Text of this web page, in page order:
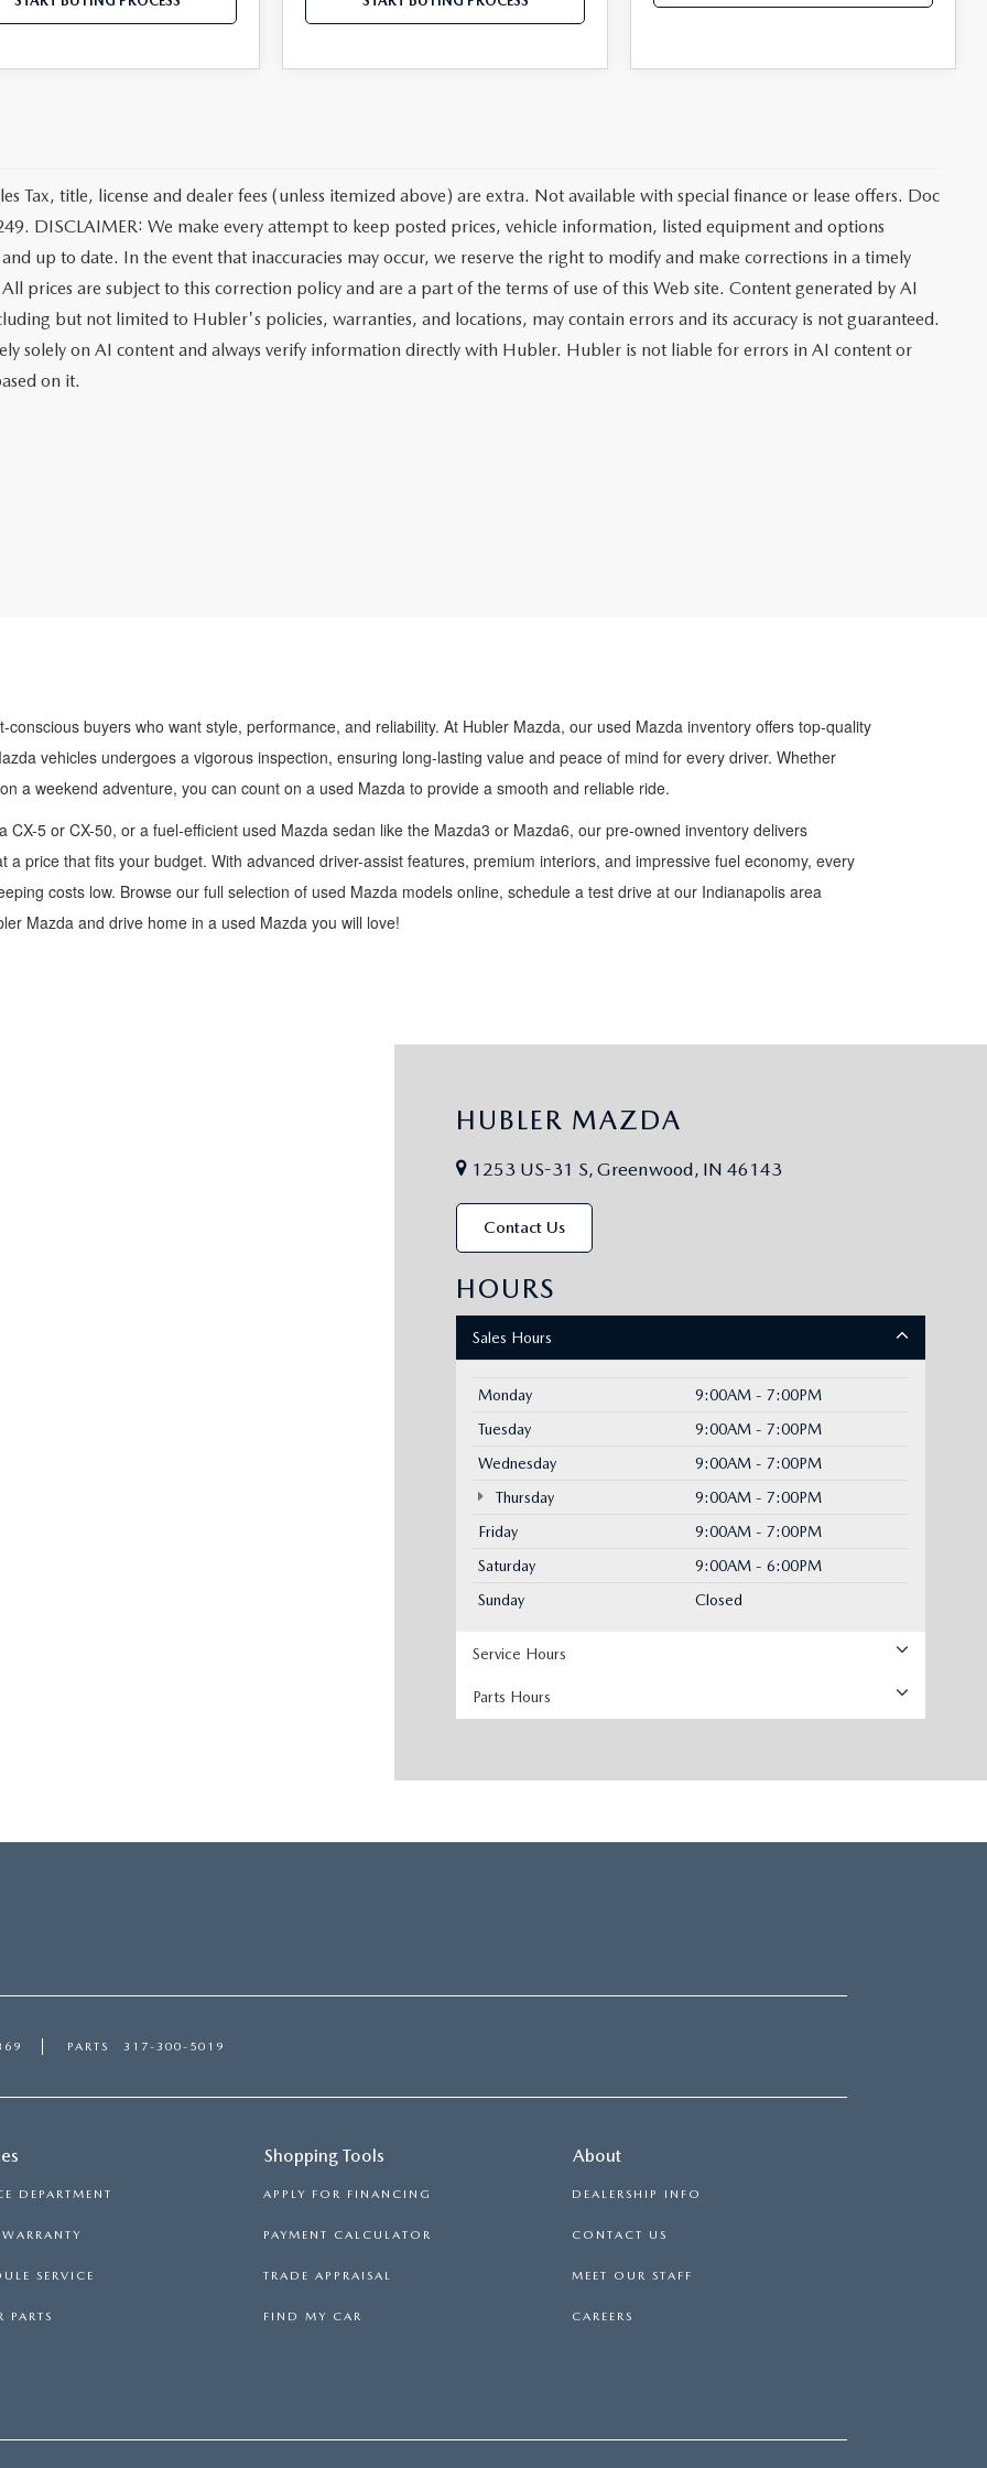
Tax, title, license and dealer fees (unless itemized above) are extra. Not available with special finance or lease offers. Doc
DISCLAIMER: We make every attempt to keep posted prices, vehicle information, listed equipment and options
up to date. In the event that inaccuracies may occur, we reserve the right to modify and make corrections in a timely
prices are subject to this correction policy and are a part of the terms of use of this Web site. Content generated by AI
but not limited to Hubler's policies, warranties, and locations, may contain errors and its accuracy is not guaranteed.
solely on AI content and always verify information directly with Hubler. Hubler is not liable for errors in AI content or
on it.
buyers who want style, performance, and reliability. At Hubler Mazda, our used Mazda inventory offers top-quality
vehicles undergoes a vigorous inspection, ensuring long-lasting value and peace of mind for every driver. Whether
a weekend adventure, you can count on a used Mazda to provide a smooth and reliable ride.
CX-5 or CX-50, or a fuel-efficient used Mazda sedan like the Mazda3 or Mazda6, our pre-owned inventory delivers
a price that fits your budget. With advanced driver-assist features, premium interiors, and impressive fuel economy, every
costs low. Browse our full selection of used Mazda models online, schedule a test drive at our Indianapolis area
Mazda and drive home in a used Mazda you will love!
HUBLER MAZDA
1253 US-31 S, Greenwood, IN 46143
Contact Us
HOURS
Sales Hours
Monday
9:00AM - 7:00PM
Tuesday
9:00AM - 7:00PM
Wednesday
9:00AM - 7:00PM
Thursday
9:00AM - 7:00PM
Friday
9:00AM - 7:00PM
Saturday
9:00AM - 6:00PM
Sunday
Closed
Service Hours
Parts Hours
PARTS 317-300-5019
DEPARTMENT
WARRANTY
SERVICE
PARTS
Shopping Tools
APPLY FOR FINANCING
PAYMENT CALCULATOR
TRADE APPRAISAL
FIND MY CAR
About
DEALERSHIP INFO
CONTACT US
MEET OUR STAFF
CAREERS